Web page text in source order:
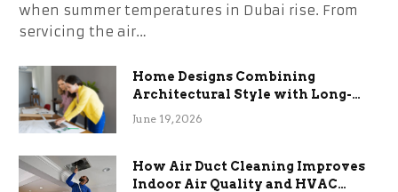
when summer temperatures in Dubai rise. From
servicing the air…
Home Designs Combining
Architectural Style with Long-
Term Functional Benefits
June 19, 2026
How Air Duct Cleaning Improves
Indoor Air Quality and HVAC